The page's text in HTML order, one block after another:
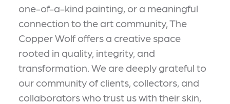
one-of-a-kind painting, or a meaningful
connection to the art community, The
Copper Wolf offers a creative space
rooted in quality, integrity, and
transformation. We are deeply grateful to
our community of clients, collectors, and
collaborators who trust us with their skin,